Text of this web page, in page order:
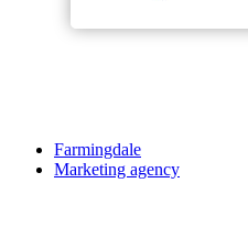
Farmingdale
Marketing agency